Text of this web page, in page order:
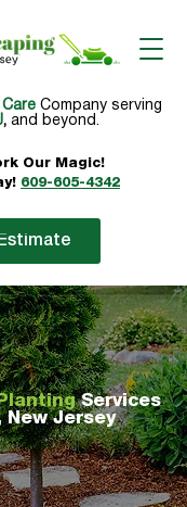
Care Company serving
, and beyond.
Our
Magic!
609-605-4342
Services
New Jersey